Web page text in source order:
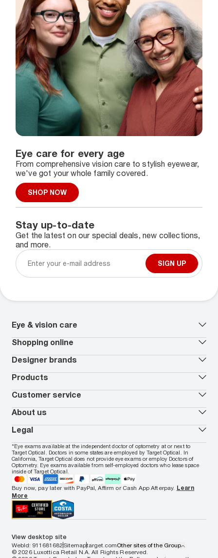
Eye care for every age
From comprehensive vision care to stylish eyewear,
we've got your whole family covered.
SHOP NOW
Stay up-to-date
Get the latest on our special deals, new collections,
and more.
SIGN UP
Eye & vision care
Our lenses
Vision insurance
Book an eye exam*
Worry-Free Protection Plan
How to measure your PD
EyeCare 101
FSA & HSA benefits
Shopping online
All deals
Contact lenses deals
Reorder contacts
Virtual Try On
Shopping Guide
Payment methods
Designer brands
Ray-Ban
Armani Exchange
Oakley
Vogue
All brands
Products
Contact lenses
Transitions glasses
Prescription eyeglasses
Men's eyeglasses
Women's eyeglasses
Men's sunglasses
Women's sunglasses
Customer service
Track my order
In-store & online services
FAQs
Live chat
Contact us
Nuance Audio
About us
About Target Optical
Careers
Locations
Affiliate
Accessibility
Legal
Privacy & Security
Terms of Use
Cookie Policy
Notice of Privacy Practices
Your California Privacy Choices
California Collection Notice
AdChoices
Your Privacy Choices
Notice of Financial Incentive
Consumer Health Data Privacy Policy
*Eye exams available at the independent doctor of optometry at or next to
Target Optical. Doctors in some states are employed by Target Optical. In
California, Target Optical does not provide eye exams or employ Doctors of
Optometry. Eye exams available from self-employed doctors who lease space
inside of Target Optical.
Buy now, pay later with PayPal, Affirm or Cash App Afterpay. Learn
More
View desktop site
WebId: 911681682 Sitemaptarget.comOther sites of the Group
© 2026 Luxottica Retail N.A. All Rights Reserved.